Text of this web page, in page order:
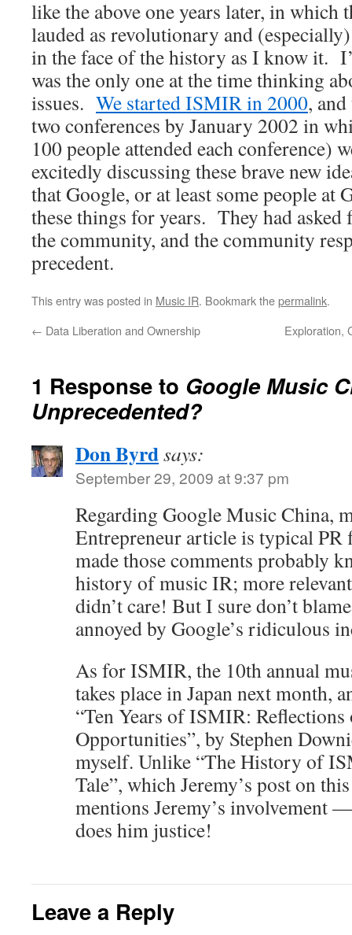
like the above one years later, in which
lauded as revolutionary and
in the face of the history as I know it.
was the only one at the time thinking
issues. We started ISMIR in 2000,
two conferences by January 2002 in
100 people attended each conference)
excitedly discussing these brave new
that Google, or at least some people at
these things for years. They had asked
the community, and the community
precedent.
This entry was posted in Music IR. Bookmark thepermalink.
← Data Liberation and Ownership Exploration,
1 Response to Google Music
Unprecedented?
Don Byrdsays:
September 29, 2009 at 9:37 pm
Regarding Google Music China,
Entrepreneur article is typical PR
made those comments probably
history of music IR; more
didn’t care! But I sure don’t
annoyed by Google’s ridiculous
As for ISMIR, the 10th annual
takes place in Japan next month,
“Ten Years of ISMIR: Reflections
Opportunities”, by Stephen
myself. Unlike “The History of
Tale”, which Jeremy’s post on
mentions Jeremy’s involvement
does him justice!
Leave a Reply